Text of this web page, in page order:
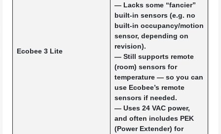
Ecobee 3 Lite
— Lacks some “fancier”
built-in sensors (e.g. no
built-in occupancy/motion
sensor, depending on
revision).
— Still supports remote
(room) sensors for
temperature — so you can
use Ecobee’s remote
sensors if needed.
— Uses 24 VAC power,
and often includes PEK
(Power Extender) for